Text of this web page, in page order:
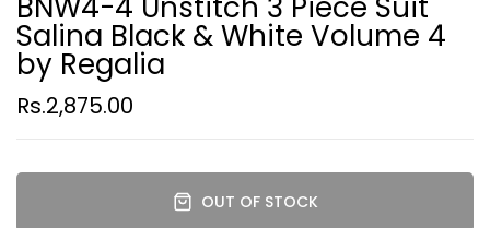
Salina Black & White Volume 4
by Regalia
Rs.2,875.00
OUT OF STOCK